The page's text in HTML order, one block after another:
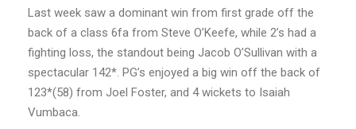
Last week saw a dominant win from first grade off the
back of a class 6fa from Steve O’Keefe, while 2’s had a
fighting loss, the standout being Jacob O’Sullivan with a
spectacular 142*. PG’s enjoyed a big win off the back of
123*(58) from Joel Foster, and 4 wickets to Isaiah
Vumbaca.